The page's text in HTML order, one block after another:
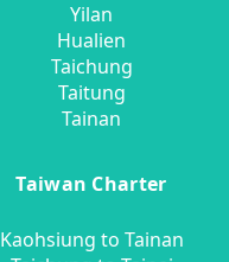
Yilan
Hualien
Taichung
Taitung
Tainan
Taiwan Charter
Kaohsiung to Tainan